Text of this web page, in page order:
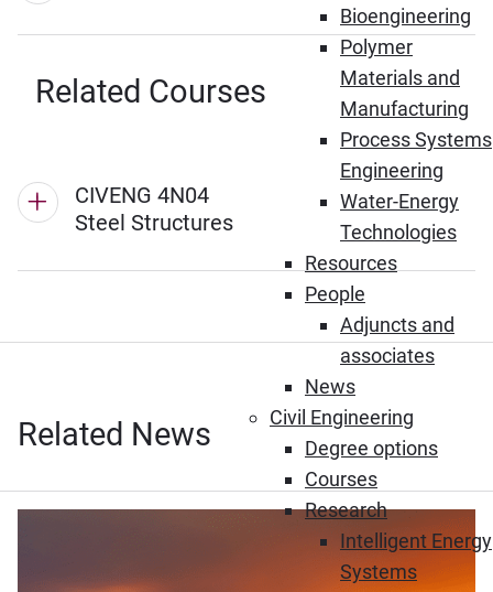
Bioengineering
Polymer
Materials and
Manufacturing
Process Systems
Engineering
Water-Energy
Technologies
Resources
People
Adjuncts and
associates
News
Civil Engineering
Degree options
Courses
Research
Intelligent Energy
Systems
Related Courses
CIVENG 4N04
Steel Structures
Related News